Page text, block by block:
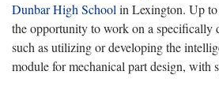
Dunbar High School in Lexington. Up
the opportunity to work on a specifically
such as utilizing or developing the
module for mechanical part design, with